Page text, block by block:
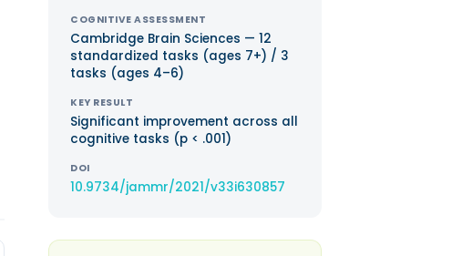
COGNITIVE ASSESSMENT
Cambridge Brain Sciences — 12
standardized tasks (ages 7+) / 3
tasks (ages 4–6)
KEY RESULT
Significant improvement across all
cognitive tasks (p < .001)
DOI
10.9734/jammr/2021/v33i630857